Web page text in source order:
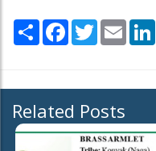
Share Facebook
TwitterEmail
Related Posts